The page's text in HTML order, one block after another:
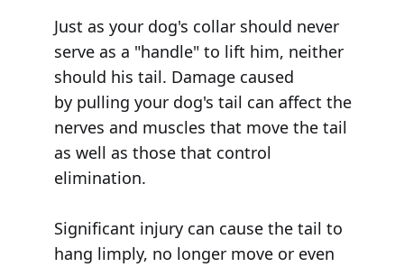
Just as your dog's collar should never
serve as a "handle" to lift him, neither
should his tail. Damage caused
by pulling your dog's tail can affect the
nerves and muscles that move the tail
as well as those that control
elimination.
Significant injury can cause the tail to
hang limply, no longer move or even